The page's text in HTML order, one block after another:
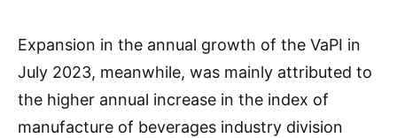
Expansion in the annual growth of the VaPI in
July 2023, meanwhile, was mainly attributed to
the higher annual increase in the index of
manufacture of beverages industry division